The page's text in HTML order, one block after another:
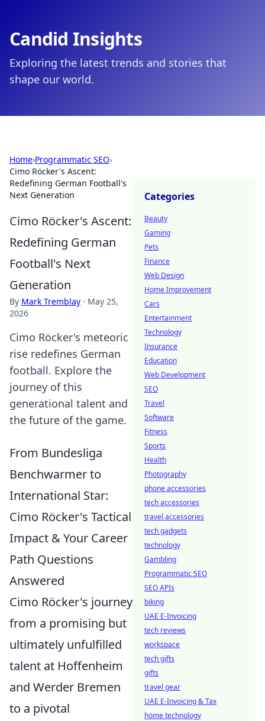
Candid Insights
Exploring the latest trends and stories that
shape our world.
Home›Programmatic SEO›
Cimo Röcker's Ascent:
Redefining German Football's
Next Generation
Cimo Röcker's Ascent:
Redefining German
Football's Next
Generation
By Mark Tremblay · May 25,
2026
Cimo Röcker's meteoric
rise redefines German
football. Explore the
journey of this
generational talent and
the future of the game.
From Bundesliga
Benchwarmer to
International Star:
Cimo Röcker's Tactical
Impact & Your Career
Path Questions
Answered
Cimo Röcker's journey
from a promising but
ultimately unfulfilled
talent at Hoffenheim
and Werder Bremen
to a pivotal
Categories
Beauty
Gaming
Pets
Finance
Web Design
Home Improvement
Cars
Entertainment
Technology
Insurance
Education
Web Development
SEO
Travel
Software
Fitness
Sports
Health
Photography
phone accessories
tech accessories
travel accessories
tech gadgets
technology
Gambling
Programmatic SEO
SEO APIs
biking
UAE E-Invoicing
tech reviews
workspace
tech gifts
gifts
travel gear
UAE E-Invoicing & Tax
home technology